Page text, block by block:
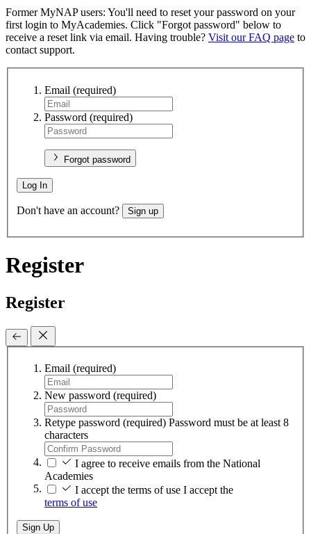
Former MyNAP users: You'll need to reset your password on your
first login to MyAcademies. Click "Forgot password" below to
receive a reset link via email. Having trouble? Visit our FAQ page to
contact support.
Email (required)
Password (required)
Forgot password
Log In
Don't have an account? Sign up
Register
Register
Email (required)
New password (required)
Retype password (required) Password must be at least 8
characters
I agree to receive emails from the National
Academies
I accept the terms of use I accept the
terms of use
Sign Up